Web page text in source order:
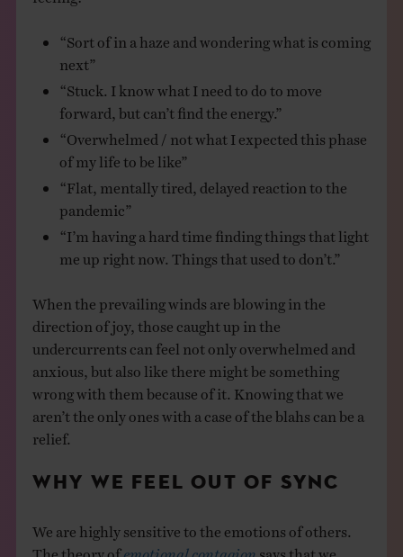
“Sort of in a haze and wondering what is coming
next”
“Stuck. I know what I need to do to move
forward, but can’t find the energy.”
“Overwhelmed / not what I expected this phase
of my life to be like”
“Flat, mentally tired, delayed reaction to the
pandemic”
“I’m having a hard time finding things that light
me up right now. Things that used to don’t.”
When the prevailing winds are blowing in the
direction of joy, those caught up in the
undercurrents can feel not only overwhelmed and
anxious, but also like there might be something
wrong with them because of it. Knowing that we
aren’t the only ones with a case of the blahs can be a
relief.
WHY WE FEEL OUT OF SYNC
We are highly sensitive to the emotions of others.
The theory of emotional contagion says that we